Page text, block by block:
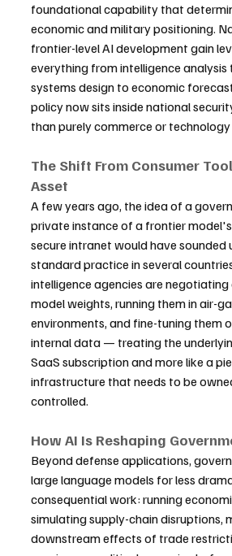
foundational capability that
economic and military positioning.
frontier-level AI development gain
everything from intelligence analysis
systems design to economic
policy now sits inside national
than purely commerce or technology
The Shift From Consumer
Asset
A few years ago, the idea of a
private instance of a frontier
secure intranet would have sounded
standard practice in several
intelligence agencies are
model weights, running them in air-
environments, and fine-tuning them
internal data — treating the
SaaS subscription and more like a
infrastructure that needs to be
controlled.
How AI Is Reshaping
Beyond defense applications,
large language models for less
consequential work: running
simulating supply-chain disruptions,
downstream effects of trade